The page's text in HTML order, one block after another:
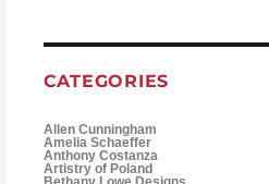
CATEGORIES
Allen Cunningham
Amelia Schaeffer
Anthony Costanza
Artistry of Poland